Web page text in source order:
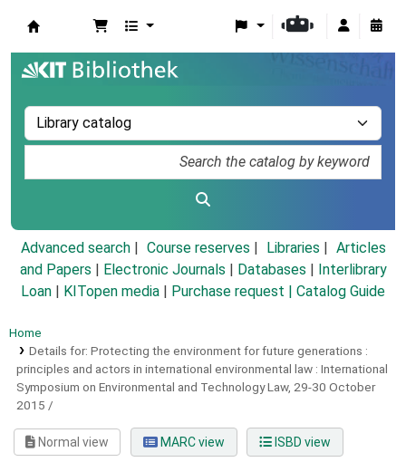
Advanced search Course reserves Libraries
Articles
and Papers
Electronic Journals Databases
Interlibrary
Loan
KITopen media Purchase request | Catalog Guide
Home
Details for: Protecting the environment for future generations :
principles and actors in international environmental law : International
Symposium on Environmental and Technology Law, 29-30 October
2015 /
Normal view MARC view ISBD view